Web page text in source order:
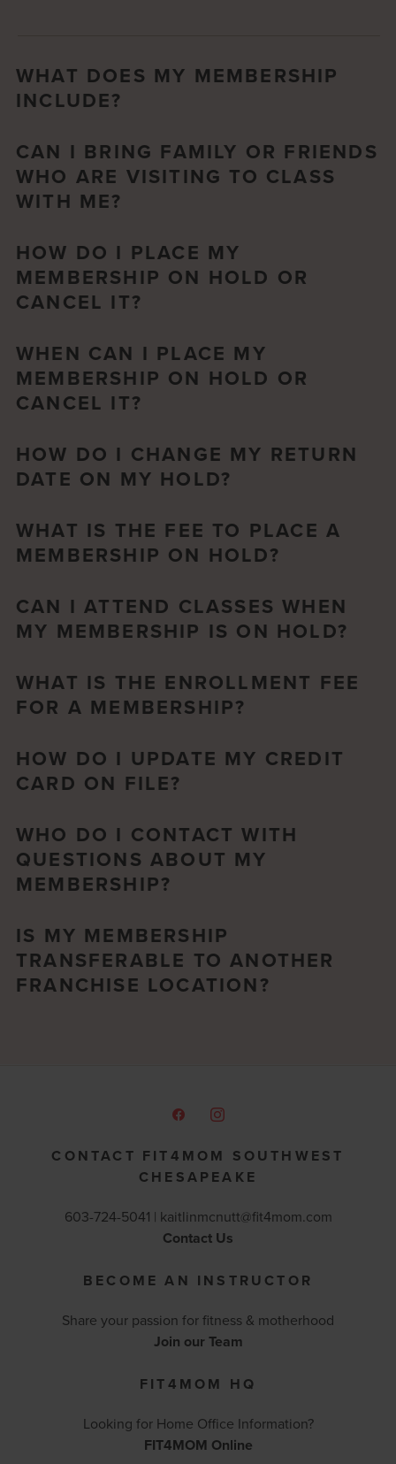
WHAT DOES MY MEMBERSHIP
INCLUDE?
CAN I BRING FAMILY OR FRIENDS
WHO ARE VISITING TO CLASS
WITH ME?
HOW DO I PLACE MY
MEMBERSHIP ON HOLD OR
CANCEL IT?
WHEN CAN I PLACE MY
MEMBERSHIP ON HOLD OR
CANCEL IT?
HOW DO I CHANGE MY RETURN
DATE ON MY HOLD?
WHAT IS THE FEE TO PLACE A
MEMBERSHIP ON HOLD?
CAN I ATTEND CLASSES WHEN
MY MEMBERSHIP IS ON HOLD?
WHAT IS THE ENROLLMENT FEE
FOR A MEMBERSHIP?
HOW DO I UPDATE MY CREDIT
CARD ON FILE?
WHO DO I CONTACT WITH
QUESTIONS ABOUT MY
MEMBERSHIP?
IS MY MEMBERSHIP
TRANSFERABLE TO ANOTHER
FRANCHISE LOCATION?
CONTACT FIT4MOM SOUTHWEST
CHESAPEAKE
603-724-5041 | kaitlinmcnutt@fit4mom.com
Contact Us
BECOME AN INSTRUCTOR
Share your passion for fitness & motherhood
Join our Team
FIT4MOM HQ
Looking for Home Office Information?
FIT4MOM Online